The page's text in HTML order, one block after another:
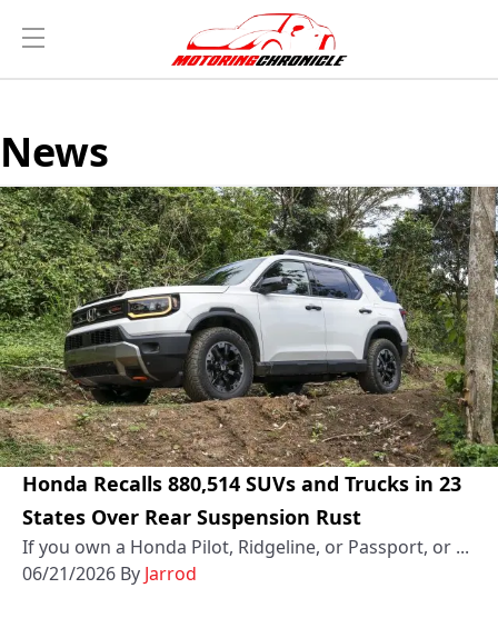
News
Honda Recalls 880,514 SUVs and Trucks in 23
States Over Rear Suspension Rust
If you own a Honda Pilot, Ridgeline, or Passport, or ...
06/21/2026 By Jarrod